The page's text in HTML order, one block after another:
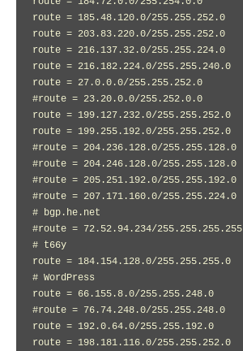
route = 185.48.120.0/255.255.252.0
route = 203.83.220.0/255.255.252.0
route = 216.137.32.0/255.255.224.0
route = 216.182.224.0/255.255.240.0
route = 27.0.0.0/255.255.252.0
#route = 23.20.0.0/255.252.0.0
route = 199.127.232.0/255.255.252.0
route = 199.255.192.0/255.255.252.0
#route = 204.236.128.0/255.255.128.0
#route = 204.246.128.0/255.255.128.0
#route = 205.251.192.0/255.255.192.0
#route = 207.171.160.0/255.255.224.0
# bgp.he.net
#route = 72.52.94.234/255.255.255.255
# t66y
route = 184.154.128.0/255.255.255.0
# WordPress
route = 66.155.8.0/255.255.248.0
#route = 76.74.248.0/255.255.248.0
route = 192.0.64.0/255.255.192.0
route = 198.181.116.0/255.255.252.0